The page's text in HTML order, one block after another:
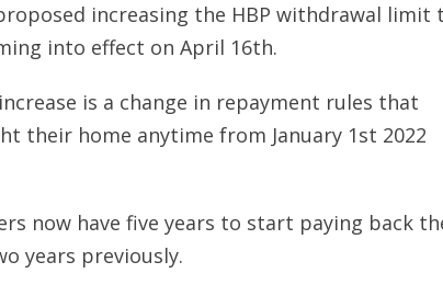
increasing the HBP withdrawal limit
into effect on April 16th.
is a change in repayment rules that
their home anytime from January 1st 2022
now have five years to start paying back
years previously.